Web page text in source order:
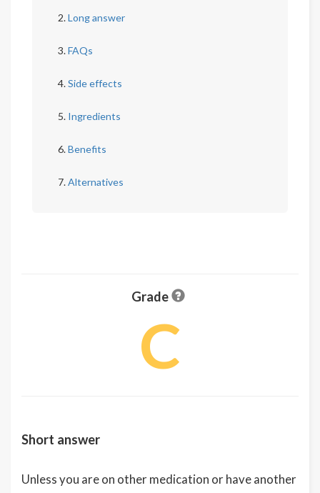
Long answer
FAQs
Side effects
Ingredients
Benefits
Alternatives
Grade
C
Short answer
Unless you are on other medication or have another